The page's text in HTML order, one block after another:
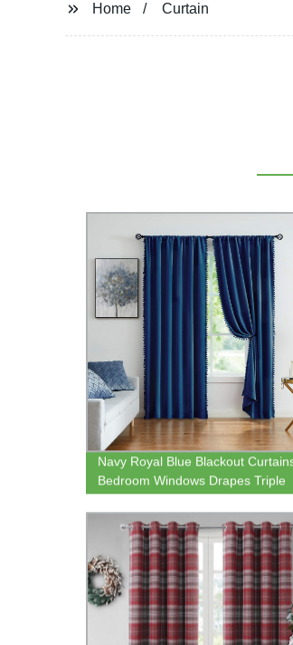
Home Curtain
Navy Royal Blue Blackout
Bedroom Windows Drapes Triple
Panels for Men Boys Nursery